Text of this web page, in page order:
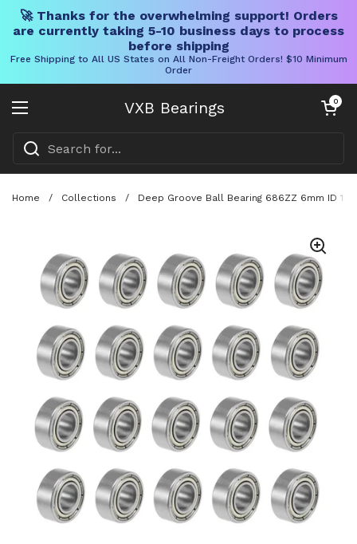
🚀 Thanks for the overwhelming support! Orders
are currently taking 5-10 business days to process
before shipping
Free Shipping to All US States on All Non-Freight Orders! $10 Minimum
Order
VXB Bearings
Open menu
Open cart
0
Home / Collections / Deep Groove Ball Bearing 686ZZ 6mm ID